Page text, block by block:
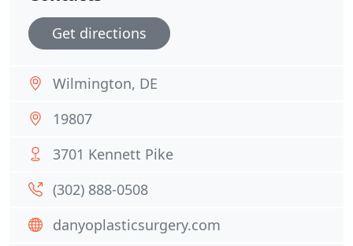
Get directions
Wilmington, DE
19807
3701 Kennett Pike
(302) 888-0508
danyoplasticsurgery.com